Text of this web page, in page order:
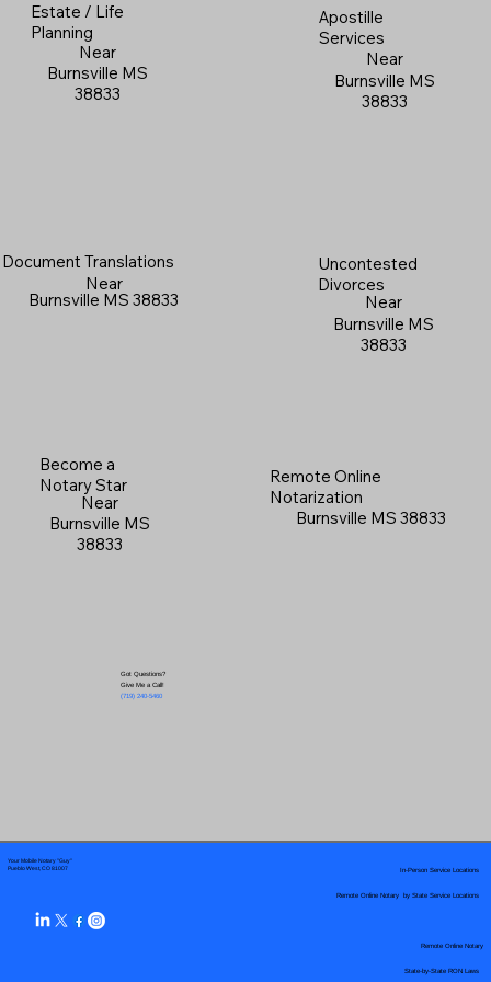
Estate / Life
Planning
Near
Burnsville MS
38833
Apostille
Services
Near
Burnsville MS
38833
Document Translations
Near
Burnsville MS 38833
Uncontested
Divorces
Near
Burnsville MS
38833
Become a
Notary Star
Near
Burnsville MS
38833
Got Questions?
Give Me a Call!
(719) 240-5460
Remote Online
Notarization
Burnsville MS 38833
Your Mobile Notary "Guy"
Pueblo West, CO 81007
Remote Online Notary by State Service Locations
In-Person Service Locations
Remote Online Notary
State-by-State RON Laws